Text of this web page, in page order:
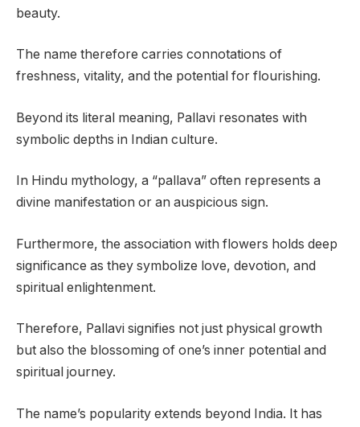
beauty.
The name therefore carries connotations of
freshness, vitality, and the potential for flourishing.
Beyond its literal meaning, Pallavi resonates with
symbolic depths in Indian culture.
In Hindu mythology, a “pallava” often represents a
divine manifestation or an auspicious sign.
Furthermore, the association with flowers holds deep
significance as they symbolize love, devotion, and
spiritual enlightenment.
Therefore, Pallavi signifies not just physical growth
but also the blossoming of one’s inner potential and
spiritual journey.
The name’s popularity extends beyond India. It has